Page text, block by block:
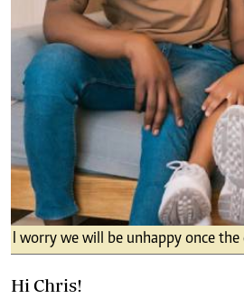
I worry we will be unhappy once
Hi Chris!